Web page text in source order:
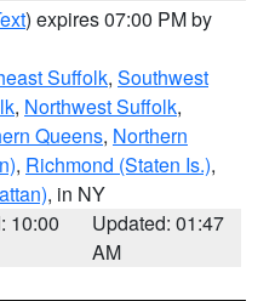
) expires 07:00 PM by
Suffolk, Southwest
, Northwest Suffolk,
Queens, Northern
, Richmond (Staten Is.),
, in NY
10:00
Updated: 01:47
AM